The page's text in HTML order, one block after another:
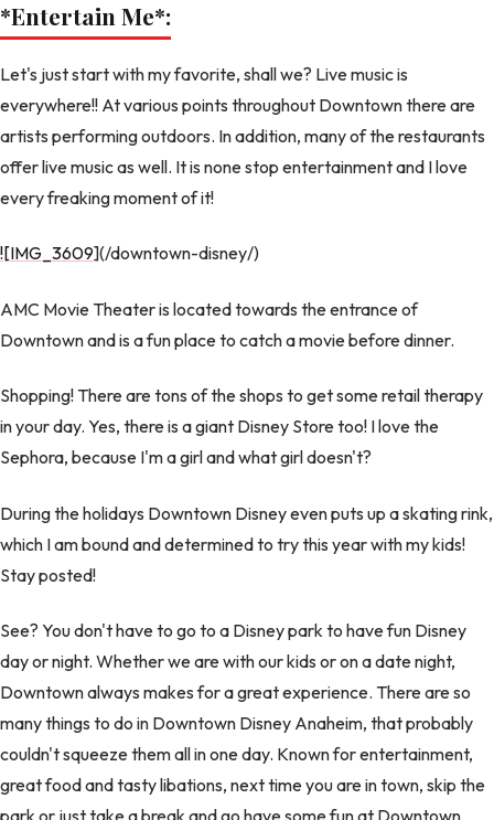
*Entertain Me*:
Let's just start with my favorite, shall we? Live music is
everywhere!! At various points throughout Downtown there are
artists performing outdoors. In addition, many of the restaurants
offer live music as well. It is none stop entertainment and I love
every freaking moment of it!
![IMG_3609](/downtown-disney/)
AMC Movie Theater is located towards the entrance of
Downtown and is a fun place to catch a movie before dinner.
Shopping! There are tons of the shops to get some retail therapy
in your day. Yes, there is a giant Disney Store too! I love the
Sephora, because I'm a girl and what girl doesn't?
During the holidays Downtown Disney even puts up a skating rink,
which I am bound and determined to try this year with my kids!
Stay posted!
See? You don't have to go to a Disney park to have fun Disney
day or night. Whether we are with our kids or on a date night,
Downtown always makes for a great experience. There are so
many things to do in Downtown Disney Anaheim, that probably
couldn't squeeze them all in one day. Known for entertainment,
great food and tasty libations, next time you are in town, skip the
park or just take a break and go have some fun at Downtown